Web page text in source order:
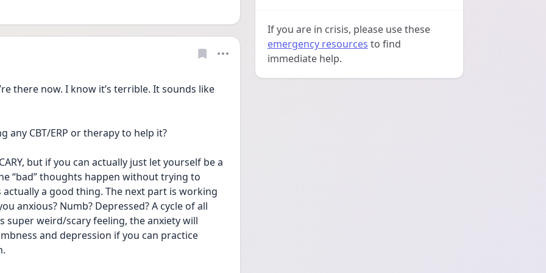
there now. I know it’s terrible. It sounds like
any CBT/ERP or therapy to help it?
but if you can actually just let yourself be a
“bad” thoughts happen without trying to
a good thing. The next part is working
anxious? Numb? Depressed? A cycle of all
super weird/scary feeling, the anxiety will
and depression if you can practice
If you are in crisis, please use these
emergency resources to find
immediate help.